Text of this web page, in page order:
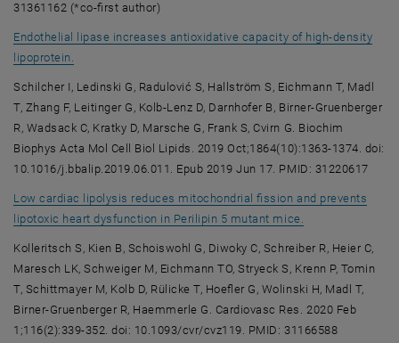
31361162 (*co-first author)
Endothelial lipase increases antioxidative capacity of high-density
lipoprotein.
Schilcher I, Ledinski G, Radulović S, Hallström S, Eichmann T, Madl
T, Zhang F, Leitinger G, Kolb-Lenz D, Darnhofer B, Birner-Gruenberger
R, Wadsack C, Kratky D, Marsche G, Frank S, Cvirn G. Biochim
Biophys Acta Mol Cell Biol Lipids. 2019 Oct;1864(10):1363-1374. doi:
10.1016/j.bbalip.2019.06.011. Epub 2019 Jun 17. PMID: 31220617
Low cardiac lipolysis reduces mitochondrial fission and prevents
lipotoxic heart dysfunction in Perilipin 5 mutant mice.
Kolleritsch S, Kien B, Schoiswohl G, Diwoky C, Schreiber R, Heier C,
Maresch LK, Schweiger M, Eichmann TO, Stryeck S, Krenn P, Tomin
T, Schittmayer M, Kolb D, Rülicke T, Hoefler G, Wolinski H, Madl T,
Birner-Gruenberger R, Haemmerle G. Cardiovasc Res. 2020 Feb
1;116(2):339-352. doi: 10.1093/cvr/cvz119. PMID: 31166588